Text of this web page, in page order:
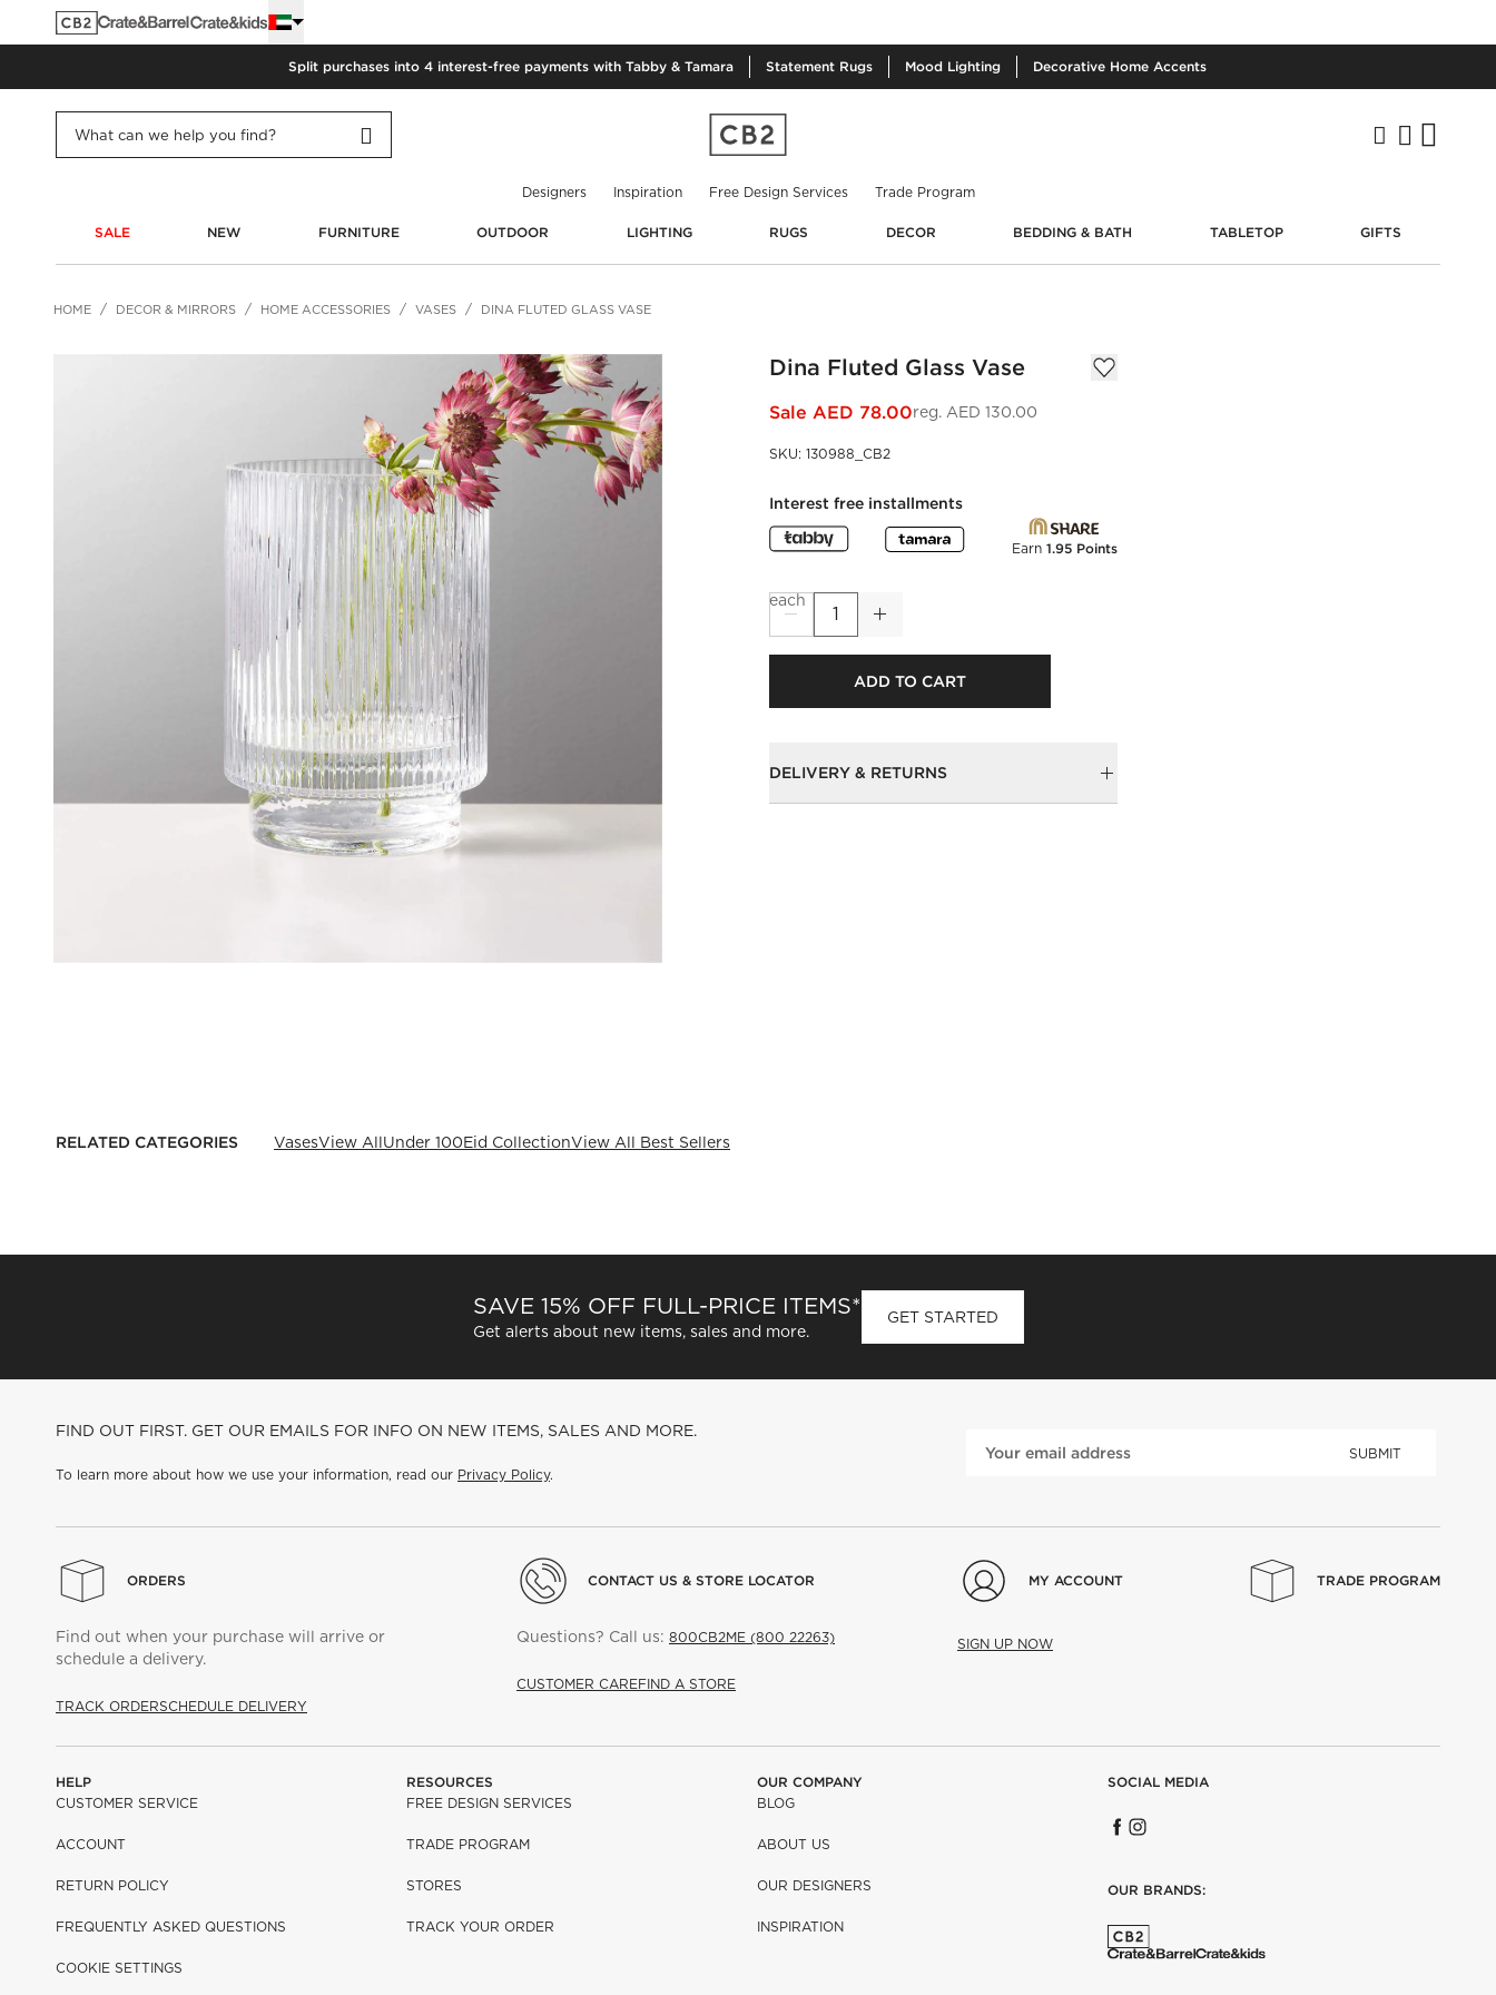
Split purchases into 4 interest-free payments with Tabby & Tamara Statement Rugs Mood Lighting Decorative Home Accents
Designers Inspiration Free Design Services Trade Program
SALE NEW FURNITURE OUTDOOR LIGHTING RUGS DECOR BEDDING & BATH TABLETOP GIFTS
HOME DECOR & MIRRORS HOME ACCESSORIES VASES DINA FLUTED GLASS VASE
Dina Fluted Glass Vase
reg. AED 130.00
Sale AED 78.00
SKU: 130988_CB2
Interest free installments
Earn 1.95 Points
ADD TO CART
each
DELIVERY & RETURNS
RELATED CATEGORIES VasesView AllUnder 100Eid CollectionView All Best Sellers
SAVE 15% OFF FULL-PRICE ITEMS*
Get alerts about new items, sales and more.
GET STARTED
FIND OUT FIRST. GET OUR EMAILS FOR INFO ON NEW ITEMS, SALES AND MORE.
To learn more about how we use your information, read our Privacy Policy.
SUBMIT
ORDERS
Find out when your purchase will arrive or
schedule a delivery.
TRACK ORDERSCHEDULE DELIVERY
CONTACT US & STORE LOCATOR
Questions? Call us: 800CB2ME (800 22263)
CUSTOMER CAREFIND A STORE
MY ACCOUNT
SIGN UP NOW
TRADE PROGRAM
HELP
CUSTOMER SERVICE
ACCOUNT
RETURN POLICY
FREQUENTLY ASKED QUESTIONS
COOKIE SETTINGS
RESOURCES
FREE DESIGN SERVICES
TRADE PROGRAM
STORES
TRACK YOUR ORDER
OUR COMPANY
BLOG
ABOUT US
OUR DESIGNERS
INSPIRATION
SOCIAL MEDIA
OUR BRANDS: